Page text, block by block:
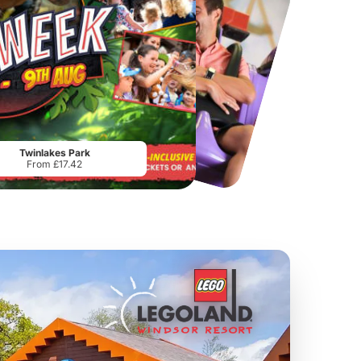
Chester Zoo
From£34.21 From£17.45
Twinlakes Park
From £17.42